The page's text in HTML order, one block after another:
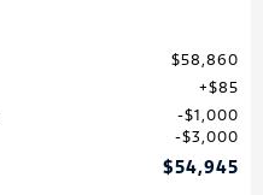
$58,860
$85
$1,000
$3,000
$54,945